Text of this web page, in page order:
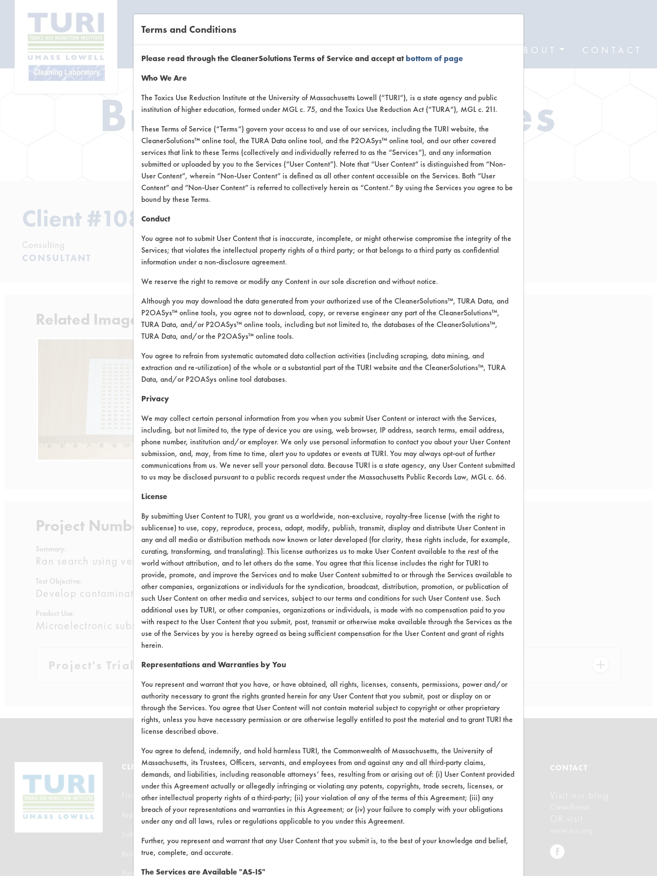
ABOUT CONTACT
Browse Client Types
Browse past lab clients by general industry sectors
Client #108
Consulting
CONSULTANT
Related Images
Project Number 1
Summary:
Ran search using vendor supplied information and data from All Tests database.
Test Objective:
Develop contamination removal process that uses minimal water.
Product Use:
Microelectronic substrates: metallized using either thin or flick technologies.
Project's Trials
CLEANERSOLUTIONS
Find a Product
Replace a Solvent
Safety Evaluation
Browse Client Types
Parts Description Search
VENDORS
Vendor/Product Search
Browse Vendors
FORMS
Client Test Request Form
Vendor Form
ABOUT
About CleanerSolutions
Database Demos
CONTACT
Visit our blog
CleanBreak
OR visit
www.turi.org
Terms and Conditions
Please read through the CleanerSolutions Terms of Service and accept atbottom of page
Who We Are
The Toxics Use Reduction Institute at the University of Massachusetts Lowell (“TURI”), is a state agency and public
institution of higher education, formed under MGL c. 75, and the Toxics Use Reduction Act (“TURA”), MGL c. 21I.
These Terms of Service (“Terms”) govern your access to and use of our services, including the TURI website, the
CleanerSolutions™ online tool, the TURA Data online tool, and the P2OASys™ online tool, and our other covered
services that link to these Terms (collectively and individually referred to as the “Services”), and any information
submitted or uploaded by you to the Services (“User Content”). Note that “User Content” is distinguished from “Non-
User Content”, wherein “Non-User Content” is defined as all other content accessible on the Services. Both “User
Content” and “Non-User Content” is referred to collectively herein as “Content.” By using the Services you agree to be
bound by these Terms.
Conduct
You agree not to submit User Content that is inaccurate, incomplete, or might otherwise compromise the integrity of the
Services; that violates the intellectual property rights of a third party; or that belongs to a third party as confidential
information under a non-disclosure agreement.
We reserve the right to remove or modify any Content in our sole discretion and without notice.
Although you may download the data generated from your authorized use of the CleanerSolutions™, TURA Data, and
P2OASys™ online tools, you agree not to download, copy, or reverse engineer any part of the CleanerSolutions™,
TURA Data, and/or P2OASys™ online tools, including but not limited to, the databases of the CleanerSolutions™,
TURA Data, and/or the P2OASys™ online tools.
You agree to refrain from systematic automated data collection activities (including scraping, data mining, and
extraction and re-utilization) of the whole or a substantial part of the TURI website and the CleanerSolutions™, TURA
Data, and/or P2OASys online tool databases.
Privacy
We may collect certain personal information from you when you submit User Content or interact with the Services,
including, but not limited to, the type of device you are using, web browser, IP address, search terms, email address,
phone number, institution and/or employer. We only use personal information to contact you about your User Content
submission, and, may, from time to time, alert you to updates or events at TURI. You may always opt-out of further
communications from us. We never sell your personal data. Because TURI is a state agency, any User Content submitted
to us may be disclosed pursuant to a public records request under the Massachusetts Public Records Law, MGL c. 66.
License
By submitting User Content to TURI, you grant us a worldwide, non-exclusive, royalty-free license (with the right to
sublicense) to use, copy, reproduce, process, adapt, modify, publish, transmit, display and distribute User Content in
any and all media or distribution methods now known or later developed (for clarity, these rights include, for example,
curating, transforming, and translating). This license authorizes us to make User Content available to the rest of the
world without attribution, and to let others do the same. You agree that this license includes the right for TURI to
provide, promote, and improve the Services and to make User Content submitted to or through the Services available to
other companies, organizations or individuals for the syndication, broadcast, distribution, promotion, or publication of
such User Content on other media and services, subject to our terms and conditions for such User Content use. Such
additional uses by TURI, or other companies, organizations or individuals, is made with no compensation paid to you
with respect to the User Content that you submit, post, transmit or otherwise make available through the Services as the
use of the Services by you is hereby agreed as being sufficient compensation for the User Content and grant of rights
herein.
Representations and Warranties by You
You represent and warrant that you have, or have obtained, all rights, licenses, consents, permissions, power and/or
authority necessary to grant the rights granted herein for any User Content that you submit, post or display on or
through the Services. You agree that User Content will not contain material subject to copyright or other proprietary
rights, unless you have necessary permission or are otherwise legally entitled to post the material and to grant TURI the
license described above.
You agree to defend, indemnify, and hold harmless TURI, the Commonwealth of Massachusetts, the University of
Massachusetts, its Trustees, Officers, servants, and employees from and against any and all third-party claims,
demands, and liabilities, including reasonable attorneys’ fees, resulting from or arising out of: (i) User Content provided
under this Agreement actually or allegedly infringing or violating any patents, copyrights, trade secrets, licenses, or
other intellectual property rights of a third-party; (ii) your violation of any of the terms of this Agreement; (iii) any
breach of your representations and warranties in this Agreement; or (iv) your failure to comply with your obligations
under any and all laws, rules or regulations applicable to you under this Agreement.
Further, you represent and warrant that any User Content that you submit is, to the best of your knowledge and belief,
true, complete, and accurate.
The Services are Available "AS-IS"